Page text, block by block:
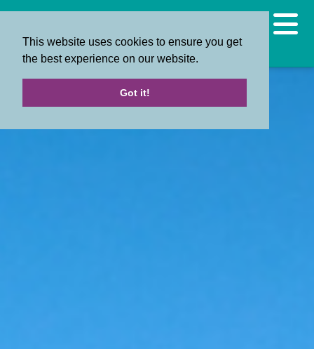
This website uses cookies to ensure you get
the best experience on our website.
Got it!